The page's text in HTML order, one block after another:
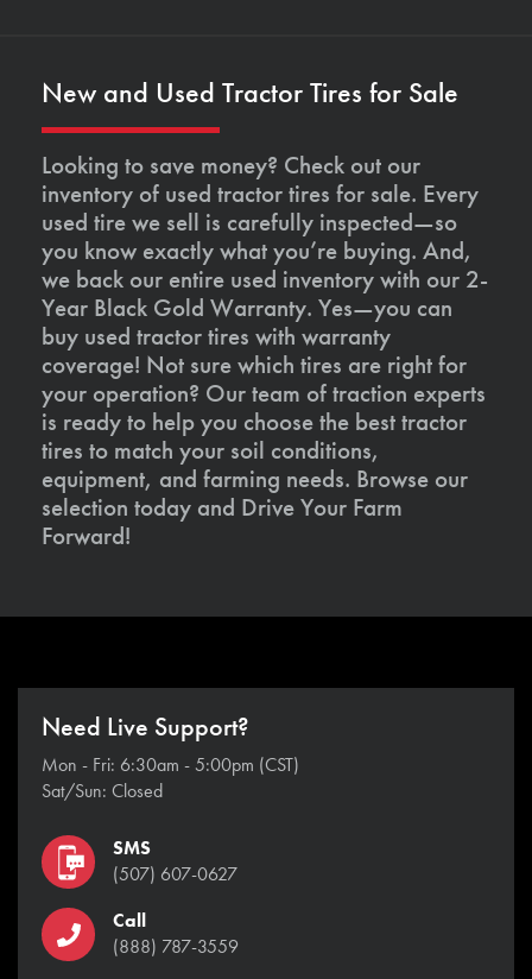
New and Used Tractor Tires for Sale
Looking to save money? Check out our
inventory of used tractor tires for sale. Every
used tire we sell is carefully inspected—so
you know exactly what you’re buying. And,
we back our entire used inventory with our 2-
Year Black Gold Warranty. Yes—you can
buy used tractor tires with warranty
coverage! Not sure which tires are right for
your operation? Our team of traction experts
is ready to help you choose the best tractor
tires to match your soil conditions,
equipment, and farming needs. Browse our
selection today and Drive Your Farm
Forward!
Need Live Support?
Mon - Fri: 6:30am - 5:00pm (CST)
Sat/Sun: Closed
SMS
(507) 607-0627
Call
(888) 787-3559